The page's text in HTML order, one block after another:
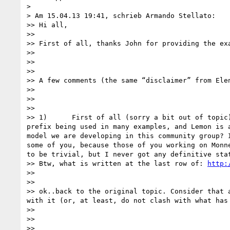
>
> Am 15.04.13 19:41, schrieb Armando Stellato:
>> Hi all,
>>
>> First of all, thanks John for providing the
>>
>>
>>
>> A few comments (the same “disclaimer” from
>>
>>
>>
>> 1)      First of all (sorry a bit out of topic),
prefix being used in many examples, and
model we are developing in this community
some of you, because those of you working on
to be trivial, but I never got any definitive
>> Btw, what is written at the last row of: